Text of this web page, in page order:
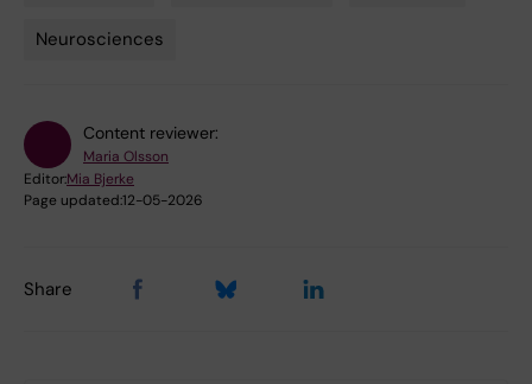
Neurosciences
Content reviewer:
Maria Olsson
Editor:Mia Bjerke
Page updated:12-05-2026
Share